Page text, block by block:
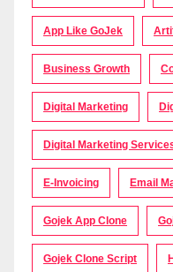
App Like GoJek
Business Growth
Digital Marketing
Digital Marketing
E-Invoicing Email
Gojek App Clone
Gojek Clone Script